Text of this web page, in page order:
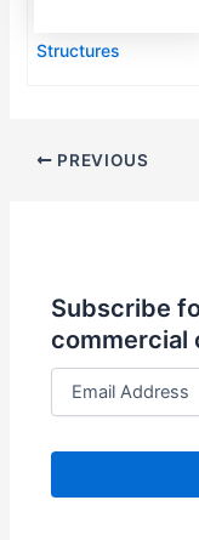
Structures
PREVIOUS
Subscribe
commercial
E
a
l